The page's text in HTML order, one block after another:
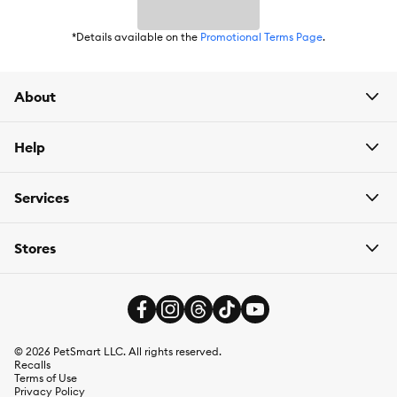
*Details available on the Promotional Terms Page.
About
Help
Services
Stores
© 2026 PetSmart LLC. All rights reserved.
Recalls
Terms of Use
Privacy Policy